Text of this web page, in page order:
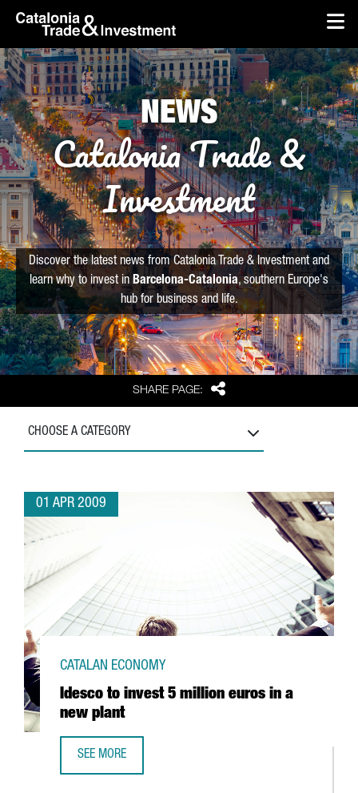
Skip to Main Content
skip-to-content
SHARE PAGE: Share
NEWS
Catalonia Trade &
Investment
Discover the latest news from Catalonia Trade & Investment and
learn why to invest in Barcelona-Catalonia, southern Europe's
hub for business and life.
CHOOSE A CATEGORY
01 APR 2009
Idesco to invest 5 million euros in a
new plant
CATALAN ECONOMY
SEE MORE